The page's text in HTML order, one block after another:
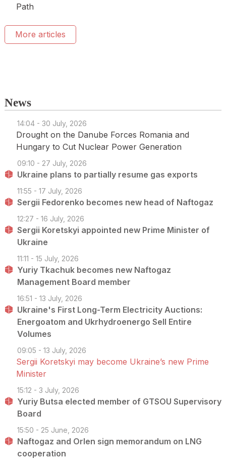
Path
More articles
News
14:04 - 30 July, 2026
Drought on the Danube Forces Romania and
Hungary to Cut Nuclear Power Generation
09:10 - 27 July, 2026
Ukraine plans to partially resume gas exports
11:55 - 17 July, 2026
Sergii Fedorenko becomes new head of Naftogaz
12:27 - 16 July, 2026
Sergii Koretskyi appointed new Prime Minister of
Ukraine
11:11 - 15 July, 2026
Yuriy Tkachuk becomes new Naftogaz
Management Board member
16:51 - 13 July, 2026
Ukraine's First Long-Term Electricity Auctions:
Energoatom and Ukrhydroenergo Sell Entire
Volumes
09:05 - 13 July, 2026
Sergii Koretskyi may become Ukraine’s new Prime
Minister
15:12 - 3 July, 2026
Yuriy Butsa elected member of GTSOU Supervisory
Board
15:50 - 25 June, 2026
Naftogaz and Orlen sign memorandum on LNG
cooperation